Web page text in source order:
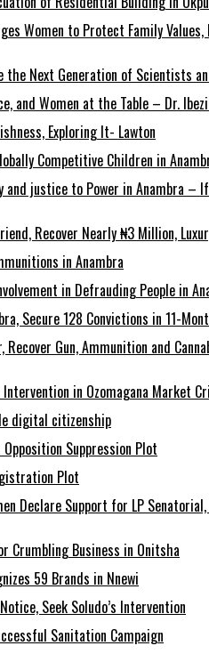
Women to Protect Family Values,
the Next Generation of Scientists
and Women at the Table – Dr.
Exploring It- Lawton
Competitive Children in
justice to Power in Anambra –
Recover Nearly ₦3 Million,
in Anambra
in Defrauding People in
Secure 128 Convictions in 11-
Gun, Ammunition and
in Ozomagana Market
digital citizenship
Suppression Plot
Plot
Declare Support for LP
Crumbling Business in Onitsha
59 Brands in Nnewi
Seek Soludo’s Intervention
Sanitation Campaign